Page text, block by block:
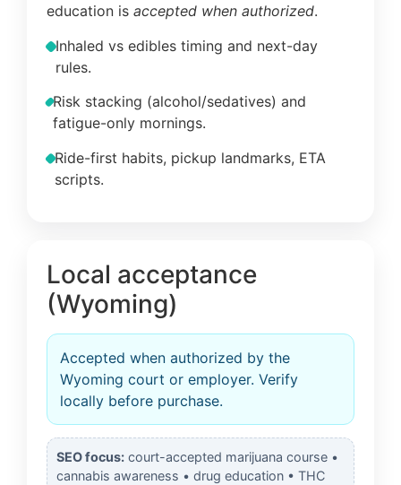
education is accepted when authorized.
Inhaled vs edibles timing and next-day
rules.
Risk stacking (alcohol/sedatives) and
fatigue-only mornings.
Ride-first habits, pickup landmarks, ETA
scripts.
Local acceptance
(Wyoming)
Accepted when authorized by the
Wyoming court or employer. Verify
locally before purchase.
SEO focus: court-accepted marijuana course •
cannabis awareness • drug education • THC